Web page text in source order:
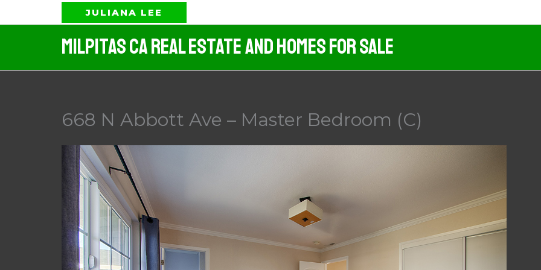
to
JULIANA LEE
Milpitas CA Real Estate And Homes For Sale
668 N Abbott Ave – Master Bedroom (C)